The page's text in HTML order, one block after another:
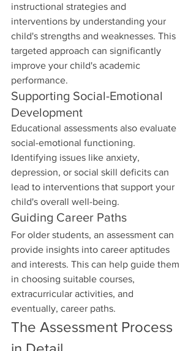
instructional strategies and
interventions by understanding your
child's strengths and weaknesses. This
targeted approach can significantly
improve your child's academic
performance.
Supporting Social-Emotional
Development
Educational assessments also evaluate
social-emotional functioning.
Identifying issues like anxiety,
depression, or social skill deficits can
lead to interventions that support your
child's overall well-being.
Guiding Career Paths
For older students, an assessment can
provide insights into career aptitudes
and interests. This can help guide them
in choosing suitable courses,
extracurricular activities, and
eventually, career paths.
The Assessment Process